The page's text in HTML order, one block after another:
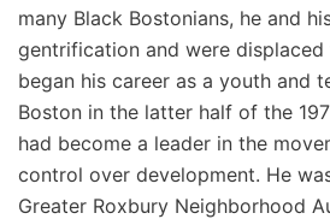
many Black Bostonians, he and
gentrification and were displaced
began his career as a youth and
Boston in the latter half of the
had become a leader in the
control over development. He
Greater Roxbury Neighborhood